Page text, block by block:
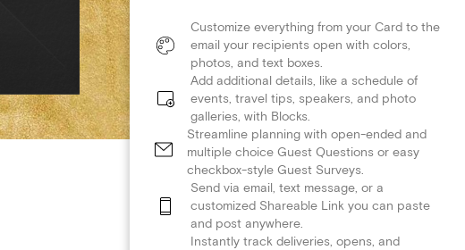
Customize everything from your Card to the
email your recipients open with colors,
photos, and text boxes.
Add additional details, like a schedule of
events, travel tips, speakers, and photo
galleries, with Blocks.
Streamline planning with open-ended and
multiple choice Guest Questions or easy
checkbox-style Guest Surveys.
Send via email, text message, or a
customized Shareable Link you can paste
and post anywhere.
Instantly track deliveries, opens, and